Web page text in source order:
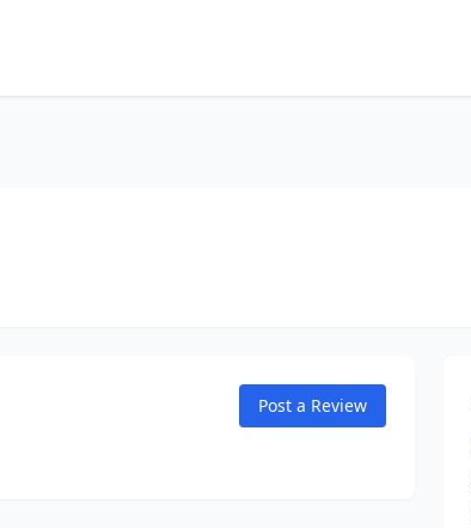
Post a Review